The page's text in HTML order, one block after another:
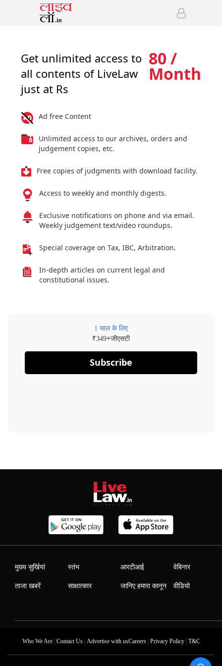
Get unlimited access to
all contents of LiveLaw
just at Rs
80 /
Month
Ad free Content
Unlimited access to our archives, orders and
judgement copies, etc.
Free copies of judgments with download facility.
Access to weekly and monthly digests.
Exclusive notifications on phone and via email.
Weekly judgement text/video roundups.
Special coverage on Tax, IBC, Arbitration.
In-depth articles on current legal and
constitutional issues.
1 साल के लिए
₹349+जीएसटी
Subscribe
मुख्य सुर्खियां
ताजा खबरें
स्तंभ
साक्षात्कार
आरटीआई
जानिए हमारा कानून
वेबिनार
वीडियो
Who We Are| Contact Us| Advertise with usCareers| Privacy Policy| T&C